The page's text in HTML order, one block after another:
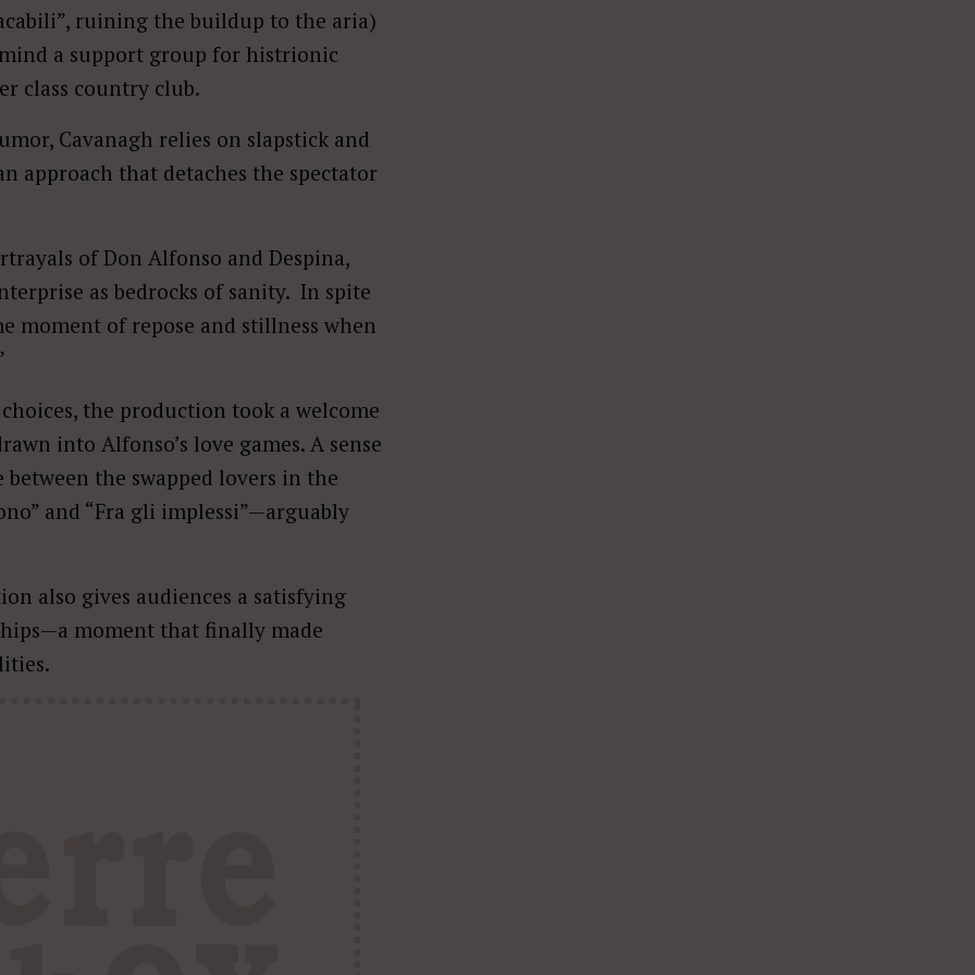
ruining the buildup to the aria)
a support group for histrionic
class country club.
Cavanagh relies on slapstick and
approach that detaches the spectator
of Don Alfonso and Despina,
as bedrocks of sanity. In spite
moment of repose and stillness when
the production took a welcome
into Alfonso’s love games. A sense
the swapped lovers in the
and “Fra gli implessi”—arguably
also gives audiences a satisfying
moment that finally made